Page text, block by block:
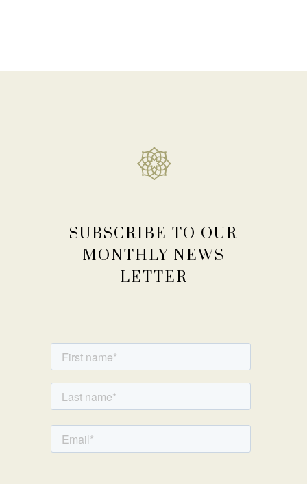
SUBSCRIBE TO OUR
MONTHLY NEWS
LETTER